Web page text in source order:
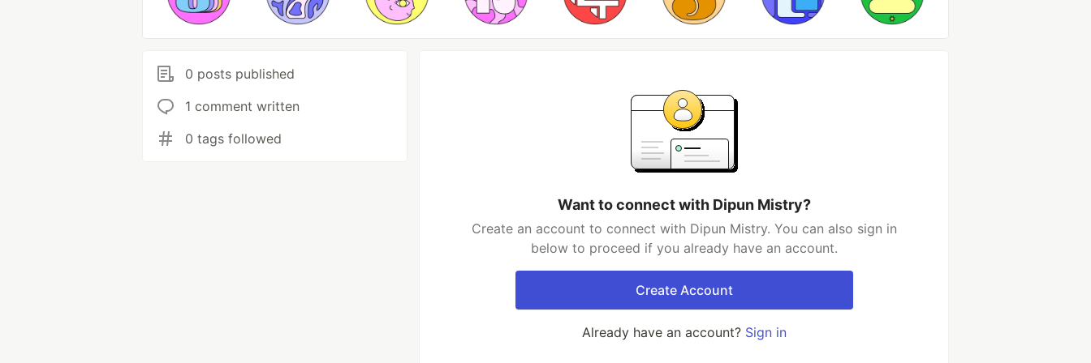
0 posts published
1 comment written
0 tags followed
Want to connect with Dipun Mistry?
Create an account to connect with Dipun Mistry. You can also sign in
below to proceed if you already have an account.
Create Account
Already have an account? Sign in